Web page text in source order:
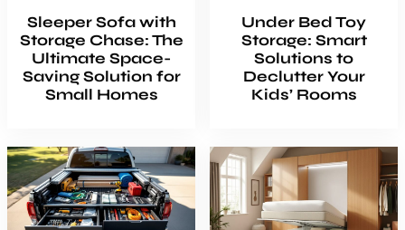
Sleeper Sofa with
Storage Chase: The
Ultimate Space-
Saving Solution for
Small Homes
Under Bed Toy
Storage: Smart
Solutions to
Declutter Your
Kids’ Rooms